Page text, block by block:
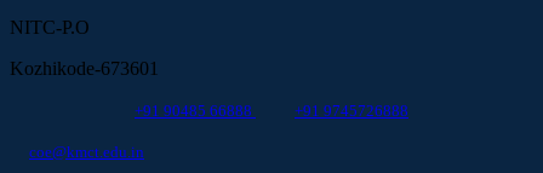
NITC-P.O
Kozhikode-673601
+91 90485 66888 +91 9745726888
coe@kmct.edu.in